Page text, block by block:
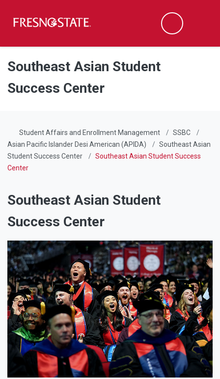
Skip to main content
Skip to main navigation
Skip to footer content
Search
Southeast Asian Student
Success Center
Student Affairs and Enrollment Management
SSBC
Asian Pacific Islander Desi American (APIDA)
Southeast Asian
Student Success Center
Southeast Asian Student Success
Center
Southeast Asian Student
Success Center